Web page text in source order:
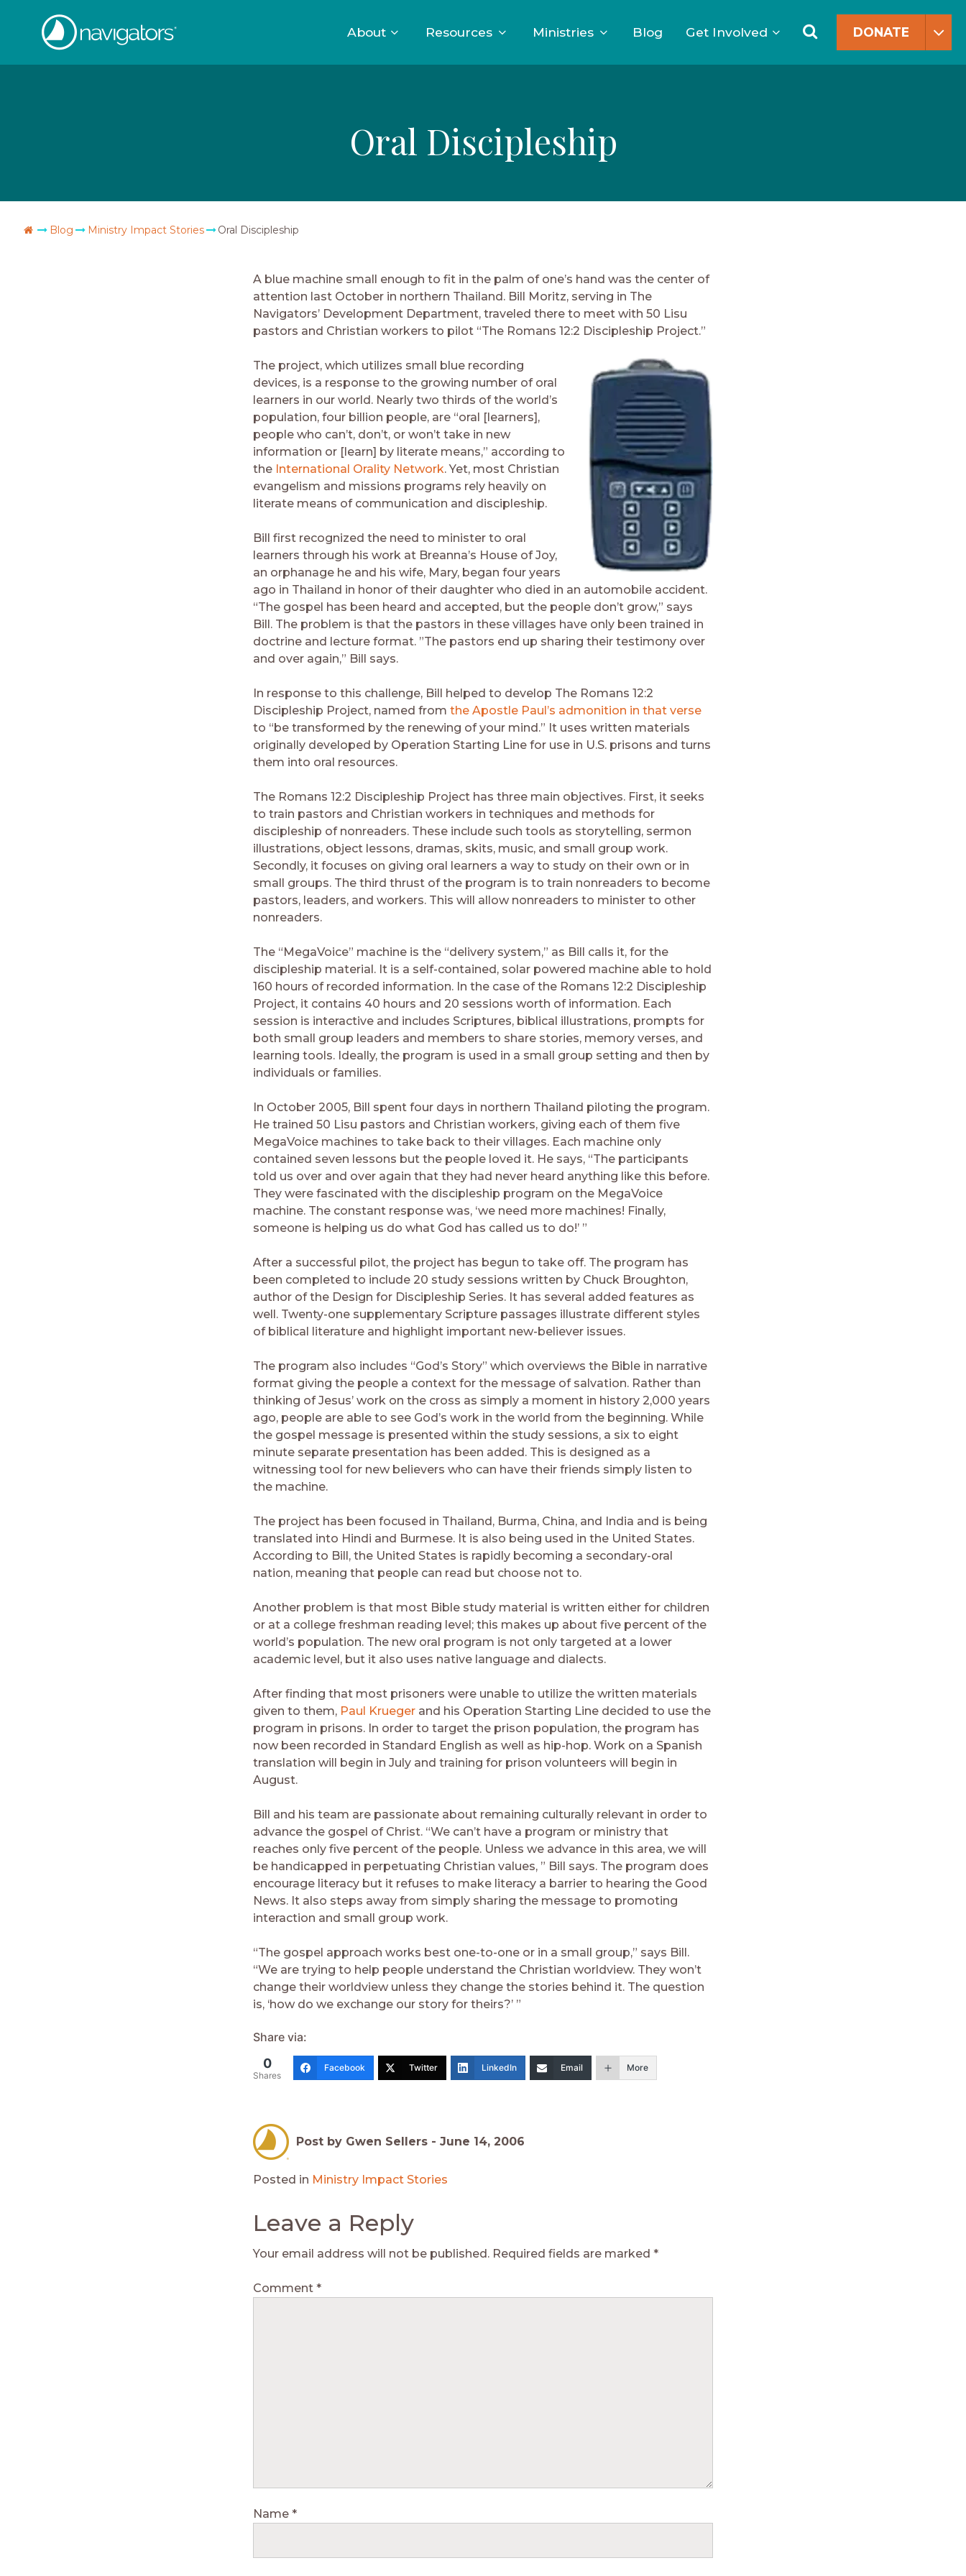
content
The
Navigators
SearchDONATE
About Resources Ministries Blog Get Involved
Oral Discipleship
Go Blog Ministry Impact Stories Oral Discipleship
A blue machine small enough to fit in the palm of one’s hand was the center of
attention last October in northern Thailand. Bill Moritz, serving in The
Navigators’ Development Department, traveled there to meet with 50 Lisu
pastors and Christian workers to pilot “The Romans 12:2 Discipleship Project.”
The project, which utilizes small blue recording
devices, is a response to the growing number of oral
learners in our world. Nearly two thirds of the world’s
population, four billion people, are “oral [learners],
people who can’t, don’t, or won’t take in new
information or [learn] by literate means,” according to
the International Orality Network. Yet, most Christian
evangelism and missions programs rely heavily on
literate means of communication and discipleship.
Bill first recognized the need to minister to oral
learners through his work at Breanna’s House of Joy,
an orphanage he and his wife, Mary, began four years
ago in Thailand in honor of their daughter who died in an automobile accident.
“The gospel has been heard and accepted, but the people don’t grow,” says
Bill. The problem is that the pastors in these villages have only been trained in
doctrine and lecture format. ”The pastors end up sharing their testimony over
and over again,” Bill says.
In response to this challenge, Bill helped to develop The Romans 12:2
Discipleship Project, named from the Apostle Paul’s admonition in that verse
to “be transformed by the renewing of your mind.” It uses written materials
originally developed by Operation Starting Line for use in U.S. prisons and turns
them into oral resources.
The Romans 12:2 Discipleship Project has three main objectives. First, it seeks
to train pastors and Christian workers in techniques and methods for
discipleship of nonreaders. These include such tools as storytelling, sermon
illustrations, object lessons, dramas, skits, music, and small group work.
Secondly, it focuses on giving oral learners a way to study on their own or in
small groups. The third thrust of the program is to train nonreaders to become
pastors, leaders, and workers. This will allow nonreaders to minister to other
nonreaders.
The “MegaVoice” machine is the “delivery system,” as Bill calls it, for the
discipleship material. It is a self-contained, solar powered machine able to hold
160 hours of recorded information. In the case of the Romans 12:2 Discipleship
Project, it contains 40 hours and 20 sessions worth of information. Each
session is interactive and includes Scriptures, biblical illustrations, prompts for
both small group leaders and members to share stories, memory verses, and
learning tools. Ideally, the program is used in a small group setting and then by
individuals or families.
In October 2005, Bill spent four days in northern Thailand piloting the program.
He trained 50 Lisu pastors and Christian workers, giving each of them five
MegaVoice machines to take back to their villages. Each machine only
contained seven lessons but the people loved it. He says, “The participants
told us over and over again that they had never heard anything like this before.
They were fascinated with the discipleship program on the MegaVoice
machine. The constant response was, ‘we need more machines! Finally,
someone is helping us do what God has called us to do!’ ”
After a successful pilot, the project has begun to take off. The program has
been completed to include 20 study sessions written by Chuck Broughton,
author of the Design for Discipleship Series. It has several added features as
well. Twenty-one supplementary Scripture passages illustrate different styles
of biblical literature and highlight important new-believer issues.
The program also includes “God’s Story” which overviews the Bible in narrative
format giving the people a context for the message of salvation. Rather than
thinking of Jesus’ work on the cross as simply a moment in history 2,000 years
ago, people are able to see God’s work in the world from the beginning. While
the gospel message is presented within the study sessions, a six to eight
minute separate presentation has been added. This is designed as a
witnessing tool for new believers who can have their friends simply listen to
the machine.
The project has been focused in Thailand, Burma, China, and India and is being
translated into Hindi and Burmese. It is also being used in the United States.
According to Bill, the United States is rapidly becoming a secondary-oral
nation, meaning that people can read but choose not to.
Another problem is that most Bible study material is written either for children
or at a college freshman reading level; this makes up about five percent of the
world’s population. The new oral program is not only targeted at a lower
academic level, but it also uses native language and dialects.
After finding that most prisoners were unable to utilize the written materials
given to them, Paul Krueger and his Operation Starting Line decided to use the
program in prisons. In order to target the prison population, the program has
now been recorded in Standard English as well as hip-hop. Work on a Spanish
translation will begin in July and training for prison volunteers will begin in
August.
Bill and his team are passionate about remaining culturally relevant in order to
advance the gospel of Christ. “We can’t have a program or ministry that
reaches only five percent of the people. Unless we advance in this area, we will
be handicapped in perpetuating Christian values, ” Bill says. The program does
encourage literacy but it refuses to make literacy a barrier to hearing the Good
News. It also steps away from simply sharing the message to promoting
interaction and small group work.
“The gospel approach works best one-to-one or in a small group,” says Bill.
“We are trying to help people understand the Christian worldview. They won’t
change their worldview unless they change the stories behind it. The question
is, ‘how do we exchange our story for theirs?’ ”
Share via:
0
Shares
Facebook Twitter LinkedIn Email More
Post by Gwen Sellers - June 14, 2006
Posted in Ministry Impact Stories
Leave a Reply
Your email address will not be published. Required fields are marked *
Comment *
Name *